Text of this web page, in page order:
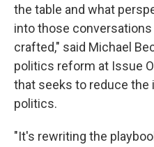
the table and what
into those
crafted," said Michael
politics reform at Issue
that seeks to reduce the
politics.
"It's rewriting the